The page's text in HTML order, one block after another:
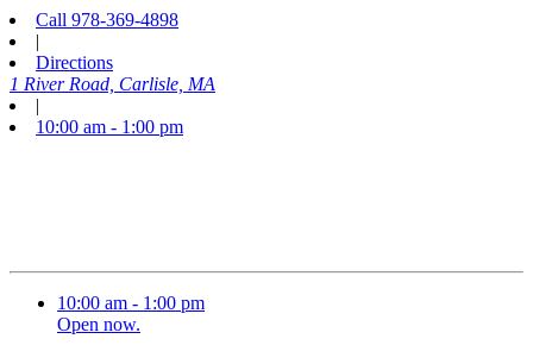
Call 978-369-4898
|
Directions
1 River Road, Carlisle, MA
|
10:00 am - 1:00 pm
10:00 am - 1:00 pm
Open now.